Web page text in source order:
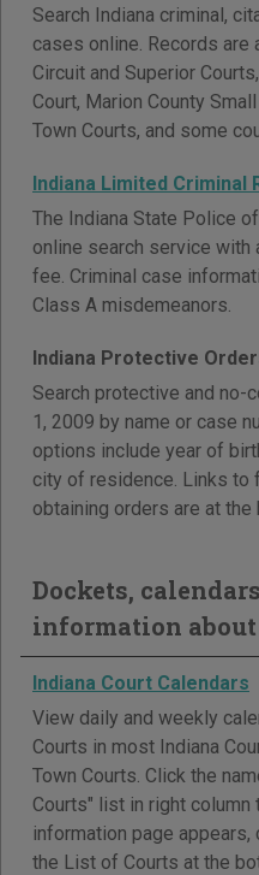
Search Indiana criminal,
cases online. Records
Circuit and Superior
Court, Marion County
Town Courts, and some
Indiana Limited Criminal
The Indiana State Police
online search service
fee. Criminal case
Class A misdemeanors.
Indiana Protective
Search protective and
1, 2009 by name or case
options include year of
city of residence. Links to
obtaining orders are at
Dockets,
information about
Indiana Court Calendars
View daily and weekly
Courts in most Indiana
Town Courts. Click the
Courts" list in right column
information page
the List of Courts at the